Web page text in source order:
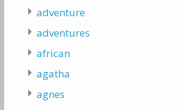
adventure
adventures
african
agatha
agnes